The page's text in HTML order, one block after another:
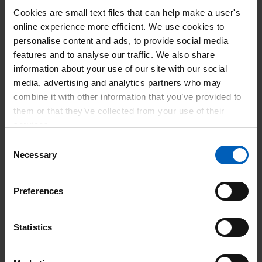
Cookies are small text files that can help make a user's
online experience more efficient. We use cookies to
personalise content and ads, to provide social media
features and to analyse our traffic. We also share
information about your use of our site with our social
media, advertising and analytics partners who may
combine it with other information that you’ve provided to
them or that they’ve collected from your use of their
Selection
Necessary
Preferences
Statistics
elements to this.
The first is - you guessed it –
flexibility.
Ensuring staff have flexibility built into their roles brings big
benefits. By more flexibility, I mean giving conscientious
staff the option to ‘flex’ their working days, hours, locations
the two. I also mean providing lifelong career paths and
quality learning opportunities for people who wish to work
One upside of the pandemic is there’s now much more
attention on flexible working. It’s becoming clearer to
everyone that workplace flexibility will attract and retain the
creating a new culture of ‘individualised working